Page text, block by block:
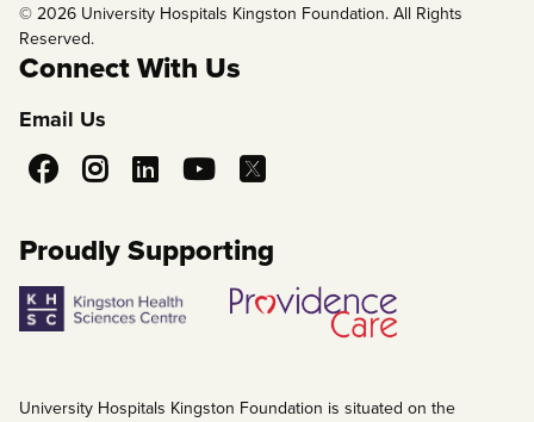
© 2026 University Hospitals Kingston Foundation. All Rights
Reserved.
Connect With Us
Email Us
Social
Proudly Supporting
University Hospitals Kingston Foundation is situated on the